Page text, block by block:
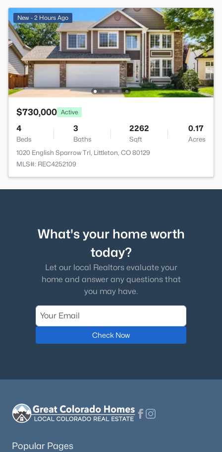
New - 2 Hours Ago
$730,000 Active
4
Beds
3
Baths
2262
Sqft
0.17
Acres
1020 English Sparrow Trl, Littleton, CO 80129
MLS#: REC4252109
What's your home worth
today?
Let our local Realtors evaluate your
home and answer any questions that
you may have.
Check Now
Popular Pages